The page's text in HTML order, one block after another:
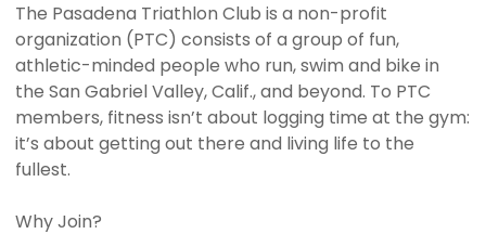
The Pasadena Triathlon Club is a non-profit
organization (PTC) consists of a group of fun,
athletic-minded people who run, swim and bike in
the San Gabriel Valley, Calif., and beyond. To PTC
members, fitness isn’t about logging time at the gym:
it’s about getting out there and living life to the
fullest.
Why Join?